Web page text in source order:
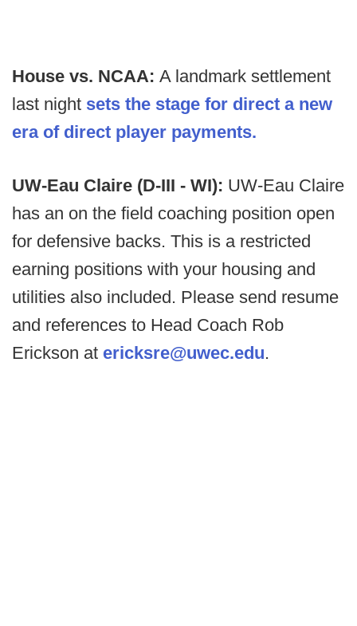
House vs. NCAA: A landmark settlement
last night sets the stage for direct a new
era of direct player payments.
UW-Eau Claire (D-III - WI): UW-Eau Claire
has an on the field coaching position open
for defensive backs. This is a restricted
earning positions with your housing and
utilities also included. Please send resume
and references to Head Coach Rob
Erickson at ericksre@uwec.edu.